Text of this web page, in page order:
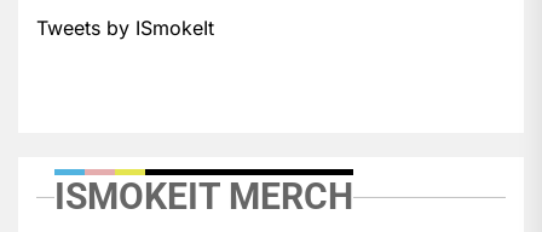
Tweets by ISmokeIt
ISMOKEIT MERCH